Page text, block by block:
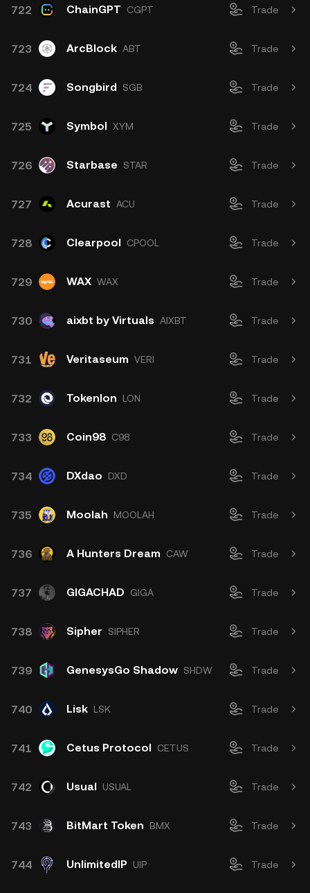
722 ChainGPT CGPT Trade
723 ArcBlock ABT Trade
724 Songbird SGB Trade
725 Symbol XYM Trade
726 Starbase STAR Trade
727 Acurast ACU Trade
728 Clearpool CPOOL Trade
729 WAX WAX Trade
730 aixbt by Virtuals AIXBT Trade
731 Veritaseum VERI Trade
732 Tokenlon LON Trade
733 Coin98 C98 Trade
734 DXdao DXD Trade
735 Moolah MOOLAH Trade
736 A Hunters Dream CAW Trade
737 GIGACHAD GIGA Trade
738 Sipher SIPHER Trade
739 GenesysGo Shadow SHDW Trade
740 Lisk LSK Trade
741 Cetus Protocol CETUS Trade
742 Usual USUAL Trade
743 BitMart Token BMX Trade
744 UnlimitedIP UIP Trade